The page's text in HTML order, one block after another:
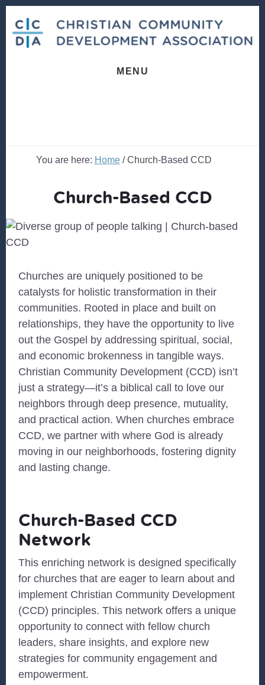
content
footer
MENU
You are here: Home /Church-Based CCD
Church-Based CCD
Churches are uniquely positioned to be
catalysts for holistic transformation in their
communities. Rooted in place and built on
relationships, they have the opportunity to live
out the Gospel by addressing spiritual, social,
and economic brokenness in tangible ways.
Christian Community Development (CCD) isn’t
just a strategy—it’s a biblical call to love our
neighbors through deep presence, mutuality,
and practical action. When churches embrace
CCD, we partner with where God is already
moving in our neighborhoods, fostering dignity
and lasting change.
Church-Based CCD
Network
This enriching network is designed specifically
for churches that are eager to learn about and
implement Christian Community Development
(CCD) principles. This network offers a unique
opportunity to connect with fellow church
leaders, share insights, and explore new
strategies for community engagement and
empowerment.